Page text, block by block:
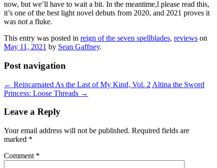
now, but we’ll have to wait a bit. In the meantime,l please read this,
it’s one of the best light novel debuts from 2020, and 2021 proves it
was not a fluke.
This entry was posted in reign of the seven spellblades, reviews on
May 11, 2021 by Sean Gaffney.
Post navigation
← Reincarnated As the Last of My Kind, Vol. 2 Altina the Sword
Princess: Loose Threads →
Leave a Reply
Your email address will not be published. Required fields are
marked *
Comment *